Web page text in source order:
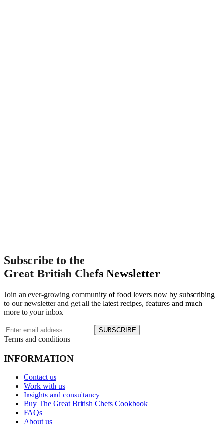
Subscribe to the
Great British Chefs Newsletter
Join an ever-growing community of food lovers now by subscribing
to our newsletter and get all the latest recipes, features and much
more to your inbox
SUBSCRIBE
Terms and conditions
INFORMATION
Contact us
Work with us
Insights and consultancy
Buy The Great British Chefs Cookbook
FAQs
About us